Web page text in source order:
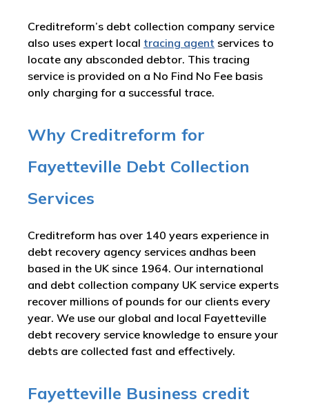
Creditreform’s debt collection company service
also uses expert local tracing agent services to
locate any absconded debtor. This tracing
service is provided on a No Find No Fee basis
only charging for a successful trace.
Why Creditreform for
Fayetteville Debt Collection
Services
Creditreform has over 140 years experience in
debt recovery agency services andhas been
based in the UK since 1964. Our international
and debt collection company UK service experts
recover millions of pounds for our clients every
year. We use our global and local Fayetteville
debt recovery service knowledge to ensure your
debts are collected fast and effectively.
Fayetteville Business credit